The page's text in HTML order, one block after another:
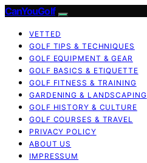
CanYouGolf
VETTED
GOLF TIPS & TECHNIQUES
GOLF EQUIPMENT & GEAR
GOLF BASICS & ETIQUETTE
GOLF FITNESS & TRAINING
GARDENING & LANDSCAPING
GOLF HISTORY & CULTURE
GOLF COURSES & TRAVEL
PRIVACY POLICY
ABOUT US
IMPRESSUM